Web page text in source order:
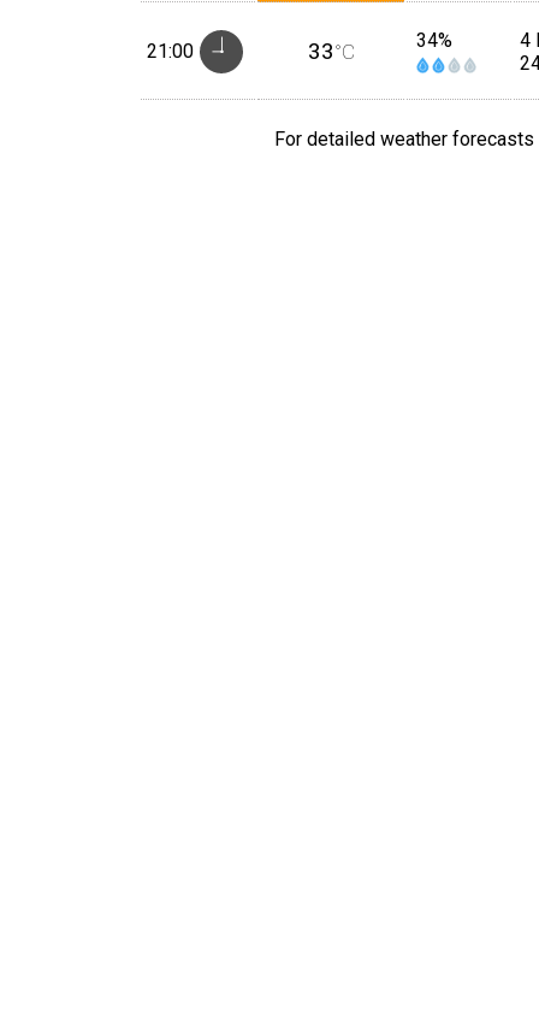
21:00 33°C 34%
4
For detailed weather